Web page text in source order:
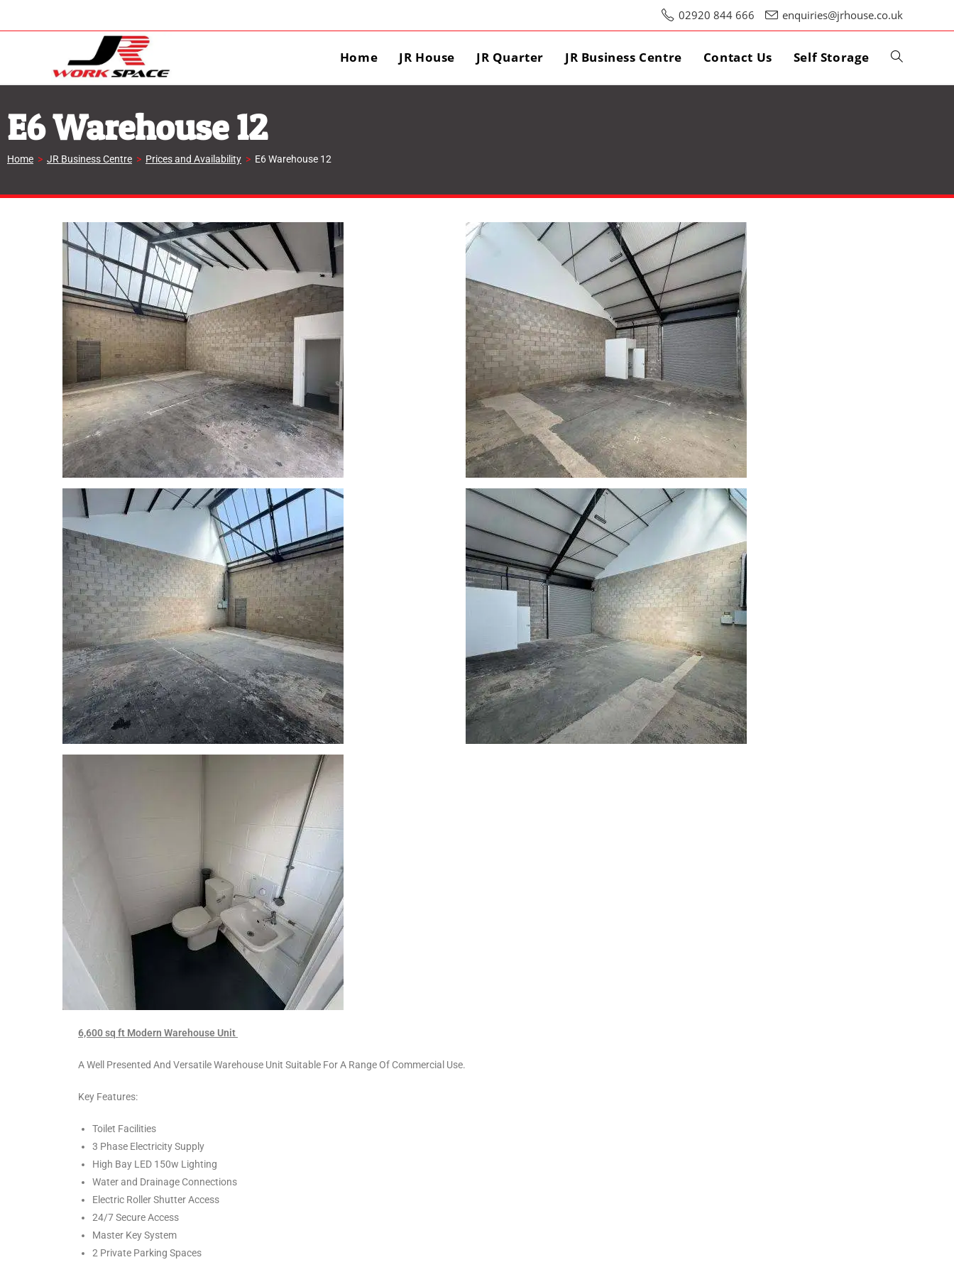
02920 844 666 enquiries@jrhouse.co.uk
Home JR House JR Quarter JR Business Centre Contact Us Self Storage
E6 Warehouse 12
Home > JR Business Centre > Prices and Availability > E6 Warehouse 12
6,600 sq ft Modern Warehouse Unit
A Well Presented And Versatile Warehouse Unit Suitable For A Range Of Commercial Use.
Key Features:
Toilet Facilities
3 Phase Electricity Supply
High Bay LED 150w Lighting
Water and Drainage Connections
Electric Roller Shutter Access
24/7 Secure Access
Master Key System
2 Private Parking Spaces